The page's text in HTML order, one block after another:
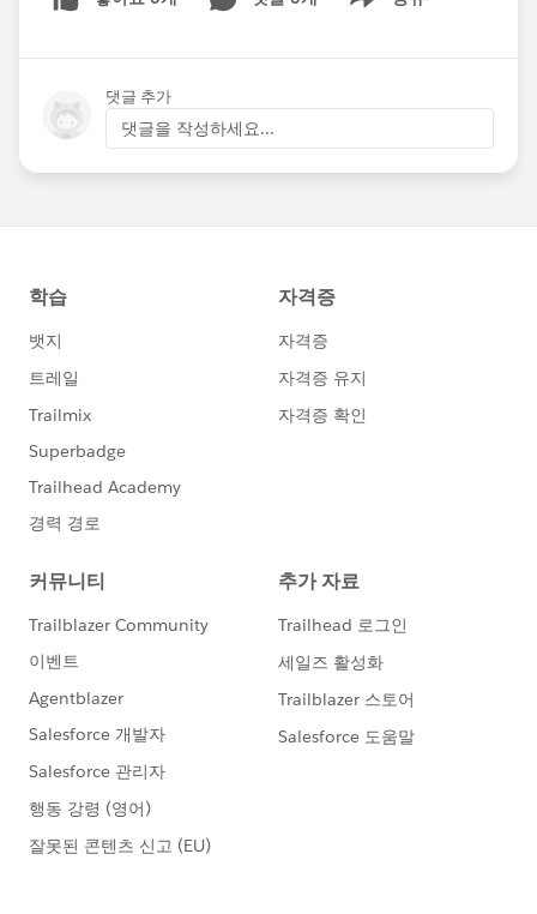
Show menu
댓글 추가
댓글을 작성하세요...